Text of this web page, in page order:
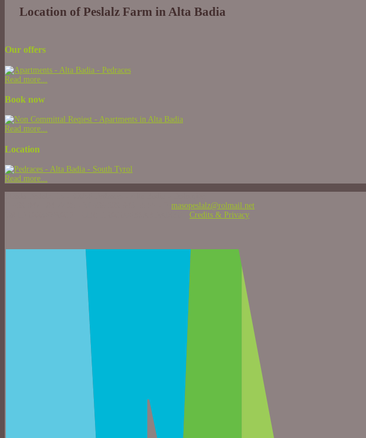
Location of Peslalz Farm in Alta Badia
Our offers
Read more...
Book now
Read more...
Location
Read more...
masopeslalz@rolmail.net
Credits & Privacy